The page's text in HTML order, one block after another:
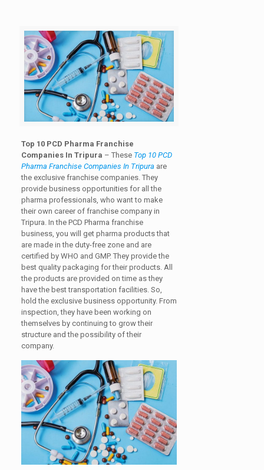
Top 10 PCD Pharma Franchise
Companies In Tripura – These Top 10 PCD
Pharma Franchise Companies In Tripura are
the exclusive franchise companies. They
provide business opportunities for all the
pharma professionals, who want to make
their own career of franchise company in
Tripura. In the PCD Pharma franchise
business, you will get pharma products that
are made in the duty-free zone and are
certified by WHO and GMP. They provide the
best quality packaging for their products. All
the products are provided on time as they
have the best transportation facilities. So,
hold the exclusive business opportunity. From
inspection, they have been working on
themselves by continuing to grow their
structure and the possibility of their
company.